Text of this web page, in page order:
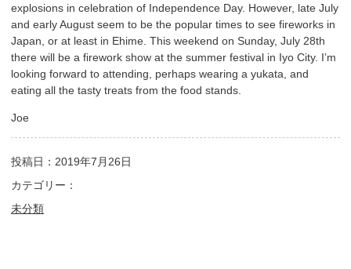
explosions in celebration of Independence Day. However, late July
and early August seem to be the popular times to see fireworks in
Japan, or at least in Ehime. This weekend on Sunday, July 28th
there will be a firework show at the summer festival in Iyo City. I’m
looking forward to attending, perhaps wearing a yukata, and
eating all the tasty treats from the food stands.
Joe
投稿日：2019年7月26日
カテゴリー：
未分類